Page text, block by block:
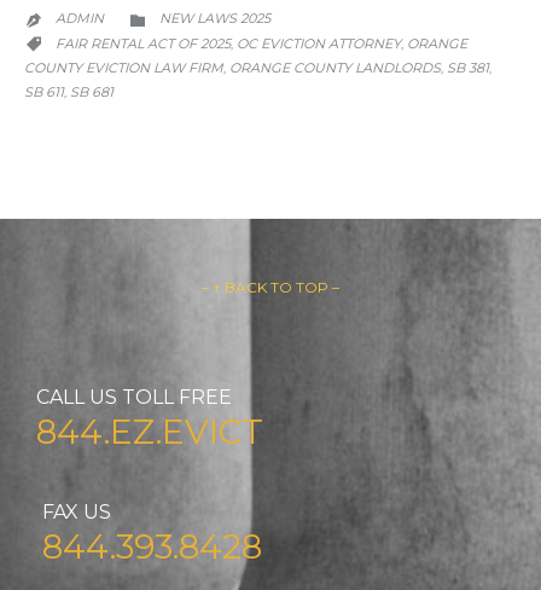
 ADMIN  CATEGORY
NEW LAWS 2025
 CATEGORY
FAIR RENTAL ACT OF 2025, OC EVICTION ATTORNEY, ORANGE
COUNTY EVICTION LAW FIRM, ORANGE COUNTY LANDLORDS, SB 381,
SB 611, SB 681
– ↑ BACK TO TOP –
CALL US TOLL FREE
844.EZ.EVICT
FAX US
844.393.8428